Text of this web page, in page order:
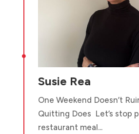

Susie Rea
One Weekend Doesn’t
Quitting Does Let’s stop
restaurant meal...